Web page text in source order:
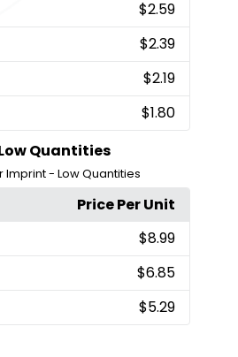
$2.59
$2.39
$2.19
$1.80
Quantities
Imprint - Low Quantities
Price Per Unit
$8.99
$6.85
$5.29